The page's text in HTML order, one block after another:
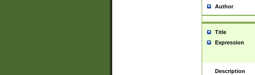
Author
Title
Expression
Description